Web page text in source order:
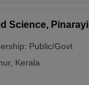
Science, Pinarayi
Public/Govt
, Kerala